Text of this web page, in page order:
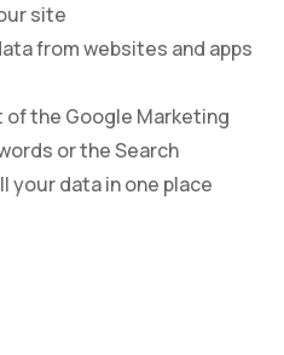
site
from websites and apps
the Google Marketing
or the Search
your data in one place